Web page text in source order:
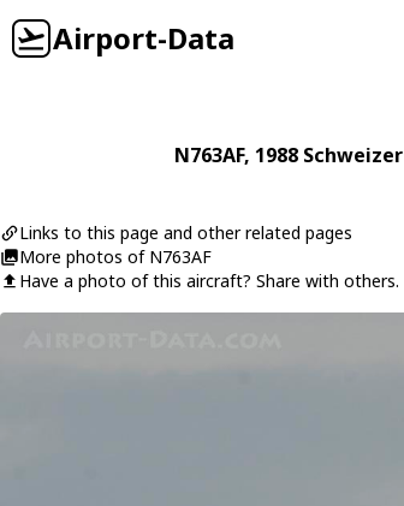
Airport-Data
N763AF, 1988 Schweizer
Links to this page and other related pages
More photos of N763AF
Have a photo of this aircraft? Share with others.